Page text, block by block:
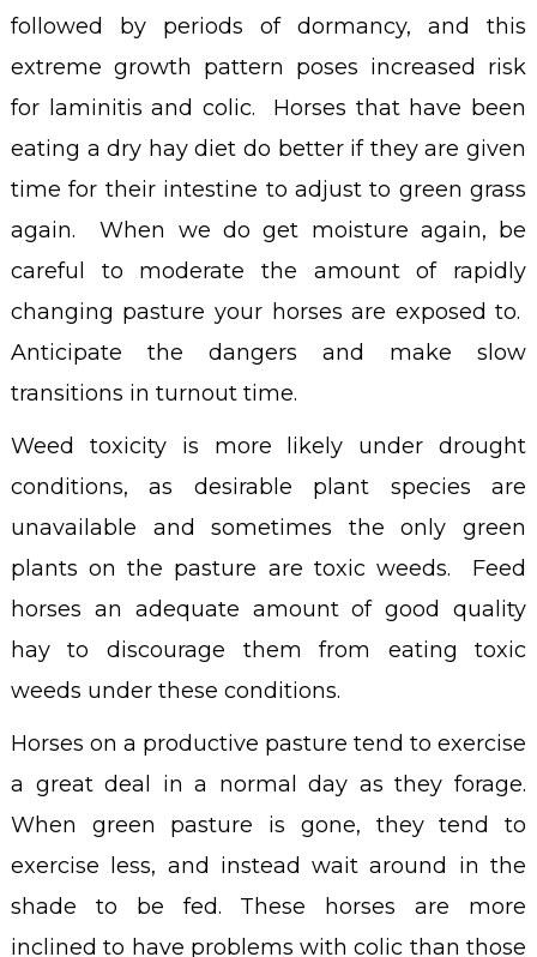
followed by periods of dormancy, and this
extreme growth pattern poses increased risk
for laminitis and colic. Horses that have been
eating a dry hay diet do better if they are given
time for their intestine to adjust to green grass
again. When we do get moisture again, be
careful to moderate the amount of rapidly
changing pasture your horses are exposed to.
Anticipate the dangers and make slow
transitions in turnout time.
Weed toxicity is more likely under drought
conditions, as desirable plant species are
unavailable and sometimes the only green
plants on the pasture are toxic weeds. Feed
horses an adequate amount of good quality
hay to discourage them from eating toxic
weeds under these conditions.
Horses on a productive pasture tend to exercise
a great deal in a normal day as they forage.
When green pasture is gone, they tend to
exercise less, and instead wait around in the
shade to be fed. These horses are more
inclined to have problems with colic than those